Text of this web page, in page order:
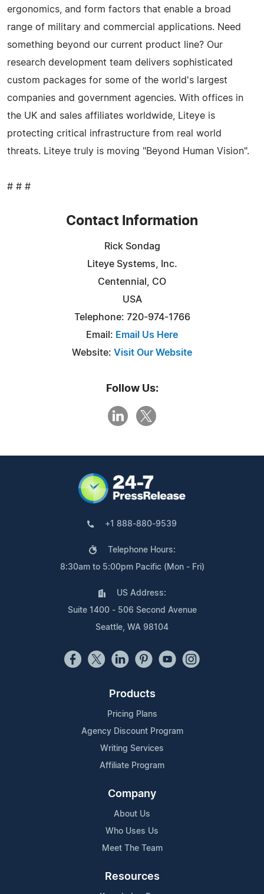
ergonomics, and form factors that enable a broad
range of military and commercial applications. Need
something beyond our current product line? Our
research development team delivers sophisticated
custom packages for some of the world's largest
companies and government agencies. With offices in
the UK and sales affiliates worldwide, Liteye is
protecting critical infrastructure from real world
threats. Liteye truly is moving "Beyond Human Vision".
# # #
Contact Information
Rick Sondag
Liteye Systems, Inc.
Centennial, CO
USA
Telephone: 720-974-1766
Email: Email Us Here
Website: Visit Our Website
Follow Us:
+1 888-880-9539
Telephone Hours:
8:30am to 5:00pm Pacific (Mon - Fri)
US Address:
Suite 1400 - 506 Second Avenue
Seattle, WA 98104
Products
Pricing Plans
Agency Discount Program
Writing Services
Affiliate Program
Company
About Us
Who Uses Us
Meet The Team
Resources